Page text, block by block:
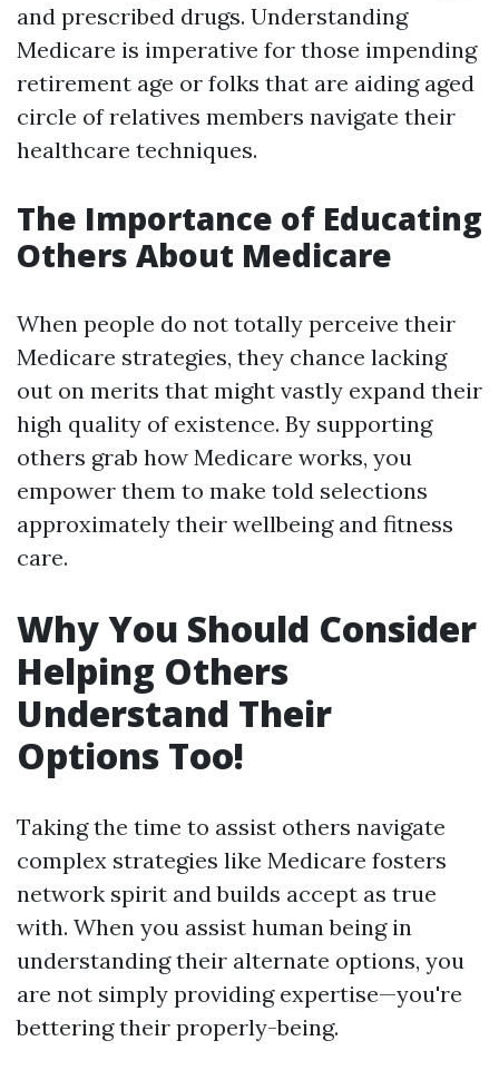
and prescribed drugs. Understanding
Medicare is imperative for those impending
retirement age or folks that are aiding aged
circle of relatives members navigate their
healthcare techniques.
The Importance of Educating
Others About Medicare
When people do not totally perceive their
Medicare strategies, they chance lacking
out on merits that might vastly expand their
high quality of existence. By supporting
others grab how Medicare works, you
empower them to make told selections
approximately their wellbeing and fitness
care.
Why You Should Consider
Helping Others
Understand Their
Options Too!
Taking the time to assist others navigate
complex strategies like Medicare fosters
network spirit and builds accept as true
with. When you assist human being in
understanding their alternate options, you
are not simply providing expertise—you're
bettering their properly-being.